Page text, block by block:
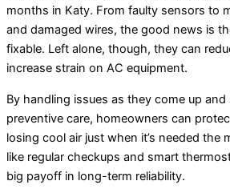
months in Katy. From faulty sensors to
and damaged wires, the good news is
fixable. Left alone, though, they can
increase strain on AC equipment.
By handling issues as they come up
preventive care, homeowners can
losing cool air just when it’s needed the
like regular checkups and smart
big payoff in long-term reliability.